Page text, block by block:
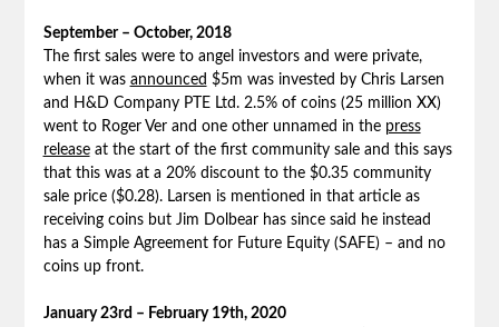
September – October, 2018
The first sales were to angel investors and were private,
when it was announced $5m was invested by Chris Larsen
and H&D Company PTE Ltd. 2.5% of coins (25 million XX)
went to Roger Ver and one other unnamed in the press
releaseat the start of the first community sale and this says
that this was at a 20% discount to the $0.35 community
sale price ($0.28). Larsen is mentioned in that article as
receiving coins but Jim Dolbear has since said he instead
has a Simple Agreement for Future Equity (SAFE) – and no
coins up front.
January 23rd – February 19th, 2020